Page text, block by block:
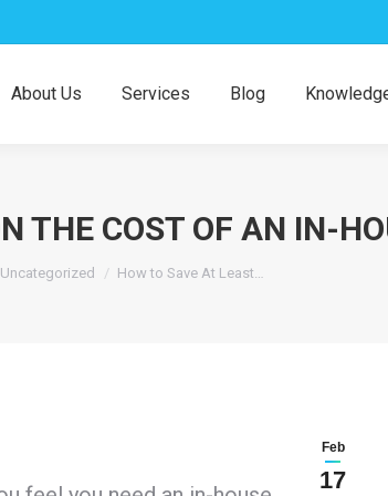
About Us Services Blog
THE COST OF AN IN-
here:
Uncategorized How to Save At Least…
Feb
17